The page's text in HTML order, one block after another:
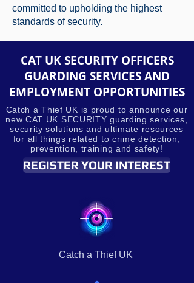
committed to upholding the highest
standards of security.
CAT UK SECURITY OFFICERS
GUARDING SERVICES AND
EMPLOYMENT OPPORTUNITIES
Catch a Thief UK is proud to announce our
new CAT UK SECURITY guarding services,
security solutions and ultimate resources
for all things related to crime detection,
prevention, training and safety!
REGISTER YOUR INTEREST
Catch a Thief UK